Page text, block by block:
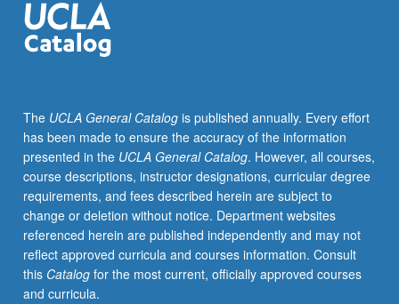
profession.
Includes
identification
areas
and
populations-
at-
risk
requiring
further
examination.
S/U
or
The UCLA General Catalogis published annually. Every effort
has been made to ensure the accuracy of the information
presented in the UCLA General Catalog. However, all courses,
course descriptions, instructor designations, curricular degree
requirements, and fees described herein are subject to
change or deletion without notice. Department websites
referenced herein are published independently and may not
reflect approved curricula and courses information. Consult
this Catalogfor the most current, officially approved courses
and curricula.